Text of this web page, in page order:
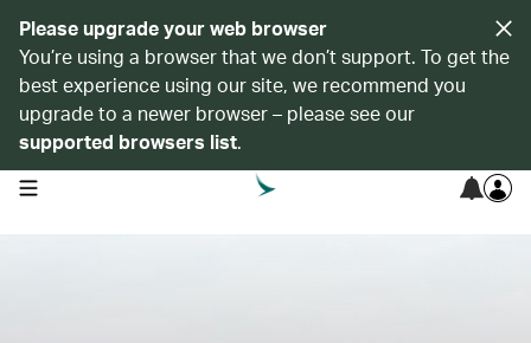
Please upgrade your web browser
You’re using a browser that we don’t support. To get the
best experience using our site, we recommend you
upgrade to a newer browser – please see our
supported browsers list.
open navigation menu